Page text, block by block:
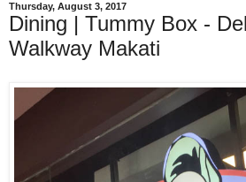
Thursday, August 3, 2017
Dining | Tummy Box -
Walkway Makati